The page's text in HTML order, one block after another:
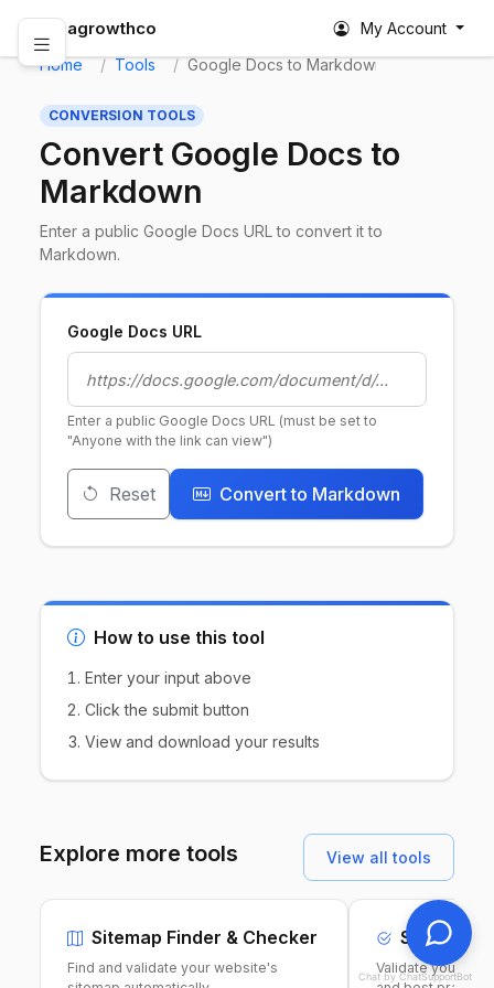
abagrowthco
My Account
Home
Tools Google Docs to Markdown
CONVERSION TOOLS
Convert Google Docs to
Markdown
Enter a public Google Docs URL to convert it to
Markdown.
Google Docs URL
Enter a public Google Docs URL (must be set to
"Anyone with the link can view")
Reset Convert to Markdown
How to use this tool
Enter your input above
Click the submit button
View and download your results
Explore more tools View all tools
Sitemap Finder & Checker
Find and validate your website's
Sitemap
Validate your
Chat by ChatSupportBot